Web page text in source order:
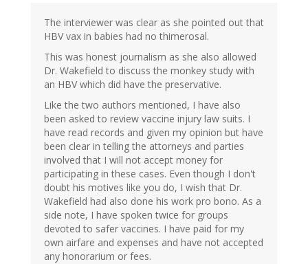
The interviewer was clear as she pointed out that
HBV vax in babies had no thimerosal.
This was honest journalism as she also allowed
Dr. Wakefield to discuss the monkey study with
an HBV which did have the preservative.
Like the two authors mentioned, I have also
been asked to review vaccine injury law suits. I
have read records and given my opinion but have
been clear in telling the attorneys and parties
involved that I will not accept money for
participating in these cases. Even though I don't
doubt his motives like you do, I wish that Dr.
Wakefield had also done his work pro bono. As a
side note, I have spoken twice for groups
devoted to safer vaccines. I have paid for my
own airfare and expenses and have not accepted
any honorarium or fees.